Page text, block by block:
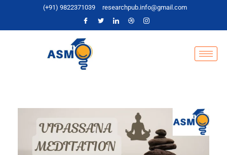
(+91) 9822371039 researchpub.info@gmail.com